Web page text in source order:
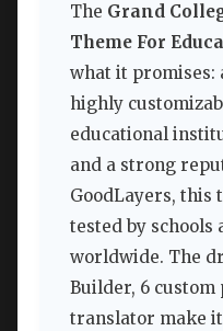
The Grand
Theme For
what it promises:
highly
educational
and a strong
GoodLayers, this
tested by schools
worldwide. The
Builder, 6 custom
translator make